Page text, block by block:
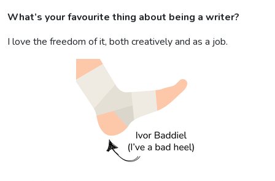
What’s your favourite thing about being a writer?
I love the freedom of it, both creatively and as a job.